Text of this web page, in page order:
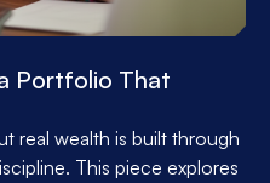
Portfolio That
real wealth is built through
This piece explores